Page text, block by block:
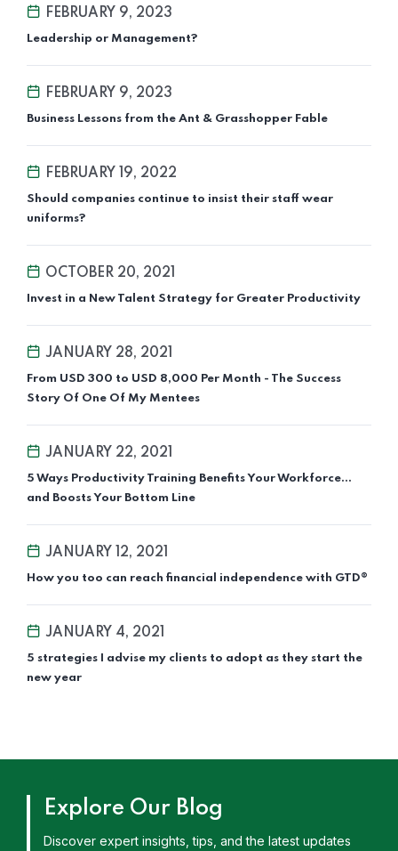
FEBRUARY 9, 2023
Leadership or Management?
FEBRUARY 9, 2023
Business Lessons from the Ant & Grasshopper Fable
FEBRUARY 19, 2022
Should companies continue to insist their staff wear
uniforms?
OCTOBER 20, 2021
Invest in a New Talent Strategy for Greater Productivity
JANUARY 28, 2021
From USD 300 to USD 8,000 Per Month - The Success
Story Of One Of My Mentees
JANUARY 22, 2021
5 Ways Productivity Training Benefits Your Workforce…
and Boosts Your Bottom Line
JANUARY 12, 2021
How you too can reach financial independence with GTD®
JANUARY 4, 2021
5 strategies I advise my clients to adopt as they start the
new year
Explore Our Blog
Discover expert insights, tips, and the latest updates